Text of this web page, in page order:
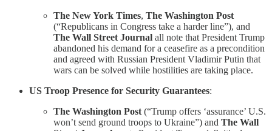
The New York Times, The Washington Post
(“Republicans in Congress take a harder line”), and
The Wall Street Journal all note that President Trump
abandoned his demand for a ceasefire as a precondition
and agreed with Russian President Vladimir Putin that
wars can be solved while hostilities are taking place.
US Troop Presence for Security Guarantees:
The Washington Post (“Trump offers ‘assurance’ U.S.
won’t send ground troops to Ukraine”) and The Wall